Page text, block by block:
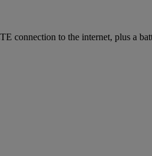
connection to the internet, plus a